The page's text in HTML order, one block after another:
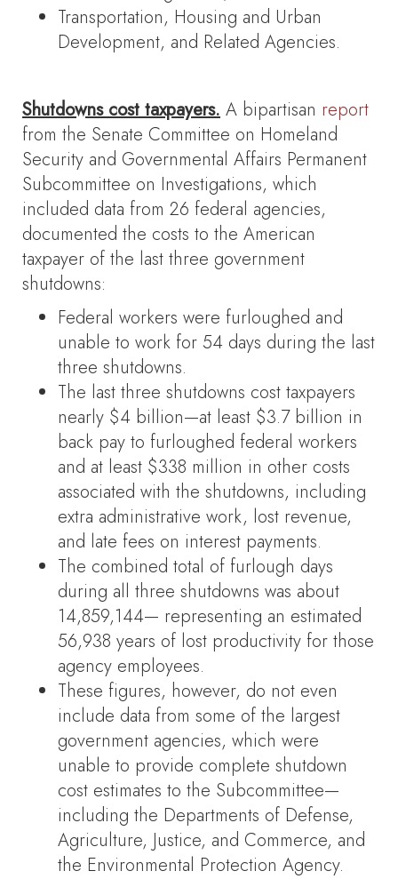
Transportation, Housing and Urban
Development, and Related Agencies.
Shutdowns cost taxpayers. A bipartisan report
from the Senate Committee on Homeland
Security and Governmental Affairs Permanent
Subcommittee on Investigations, which
included data from 26 federal agencies,
documented the costs to the American
taxpayer of the last three government
shutdowns:
Federal workers were furloughed and
unable to work for 54 days during the last
three shutdowns.
The last three shutdowns cost taxpayers
nearly $4 billion—at least $3.7 billion in
back pay to furloughed federal workers
and at least $338 million in other costs
associated with the shutdowns, including
extra administrative work, lost revenue,
and late fees on interest payments.
The combined total of furlough days
during all three shutdowns was about
14,859,144— representing an estimated
56,938 years of lost productivity for those
agency employees.
These figures, however, do not even
include data from some of the largest
government agencies, which were
unable to provide complete shutdown
cost estimates to the Subcommittee—
including the Departments of Defense,
Agriculture, Justice, and Commerce, and
the Environmental Protection Agency.